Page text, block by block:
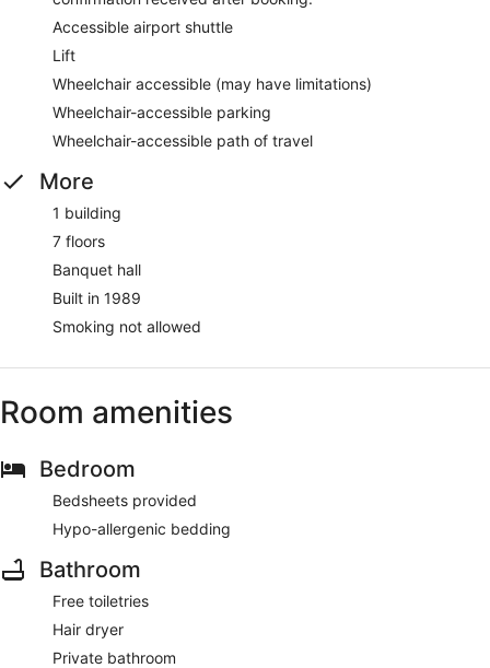
Accessible airport shuttle
Lift
Wheelchair accessible (may have limitations)
Wheelchair-accessible parking
Wheelchair-accessible path of travel
More
1 building
7 floors
Banquet hall
Built in 1989
Smoking not allowed
Room amenities
Bedroom
Bedsheets provided
Hypo-allergenic bedding
Bathroom
Free toiletries
Hair dryer
Private bathroom